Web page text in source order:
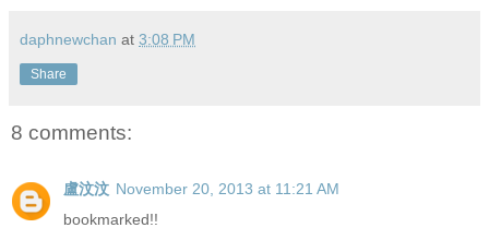
daphnewchan at 3:08 PM
Share
8 comments:
盧汶汶 November 20, 2013 at 11:21 AM
bookmarked!!